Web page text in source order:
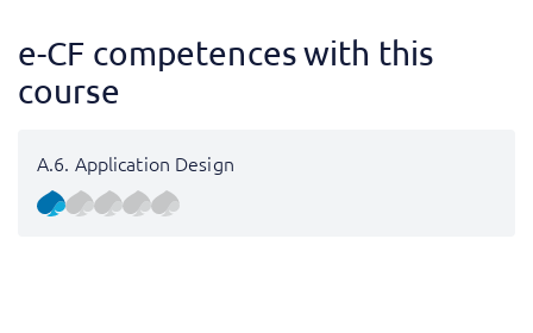
e-CF competences with this
course
A.6. Application Design